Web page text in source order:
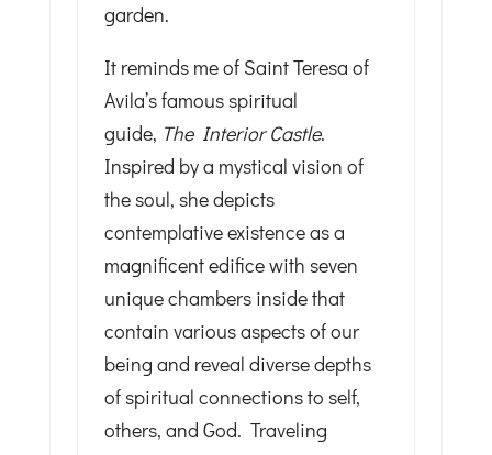
garden.
It reminds me of Saint Teresa of
Avila’s famous spiritual
guide, The Interior Castle.
Inspired by a mystical vision of
the soul, she depicts
contemplative existence as a
magnificent edifice with seven
unique chambers inside that
contain various aspects of our
being and reveal diverse depths
of spiritual connections to self,
others, and God. Traveling